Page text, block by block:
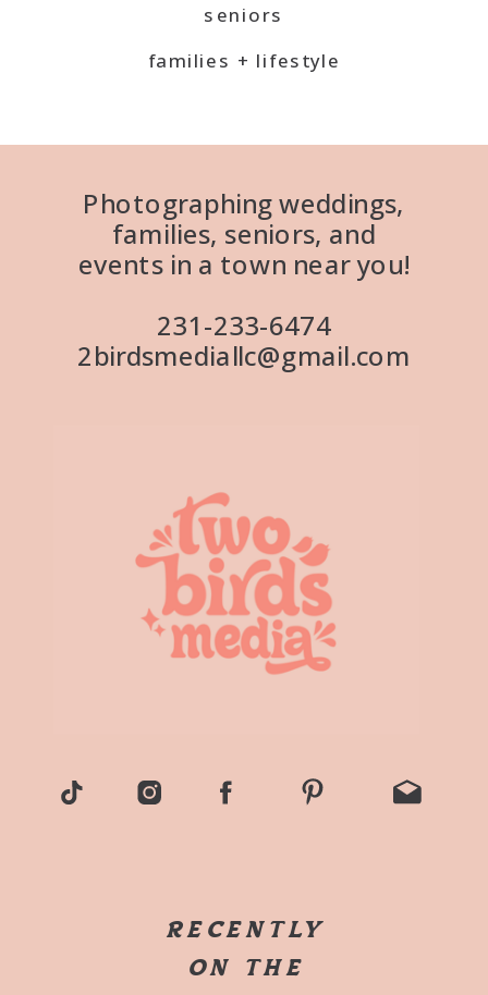
families + lifestyle
seniors
Photographing weddings,
families, seniors, and
events in a town near you!
231-233-6474
2birdsmediallc@gmail.com
RECENTLY
ON THE